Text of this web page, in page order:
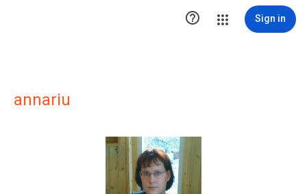
 Sign in
annariu